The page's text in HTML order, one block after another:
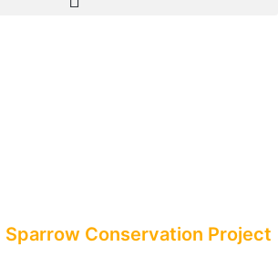
Sparrow Conservation Project